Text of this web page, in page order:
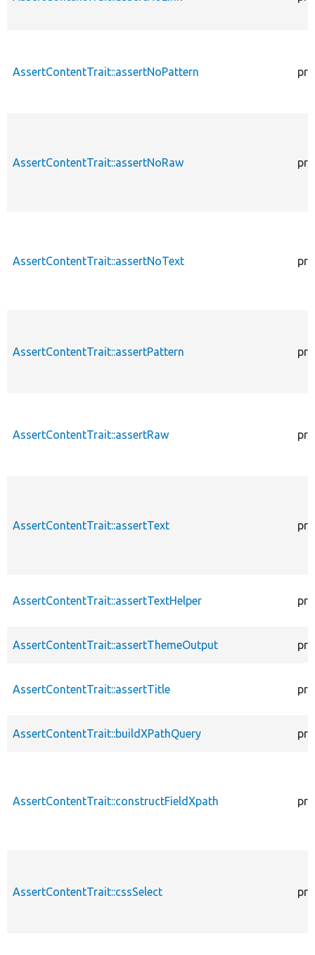
AssertContentTrait::assertNoPattern
AssertContentTrait::assertNoRaw
AssertContentTrait::assertNoText
AssertContentTrait::assertPattern
AssertContentTrait::assertRaw
AssertContentTrait::assertText
AssertContentTrait::assertTextHelper
AssertContentTrait::assertThemeOutput
AssertContentTrait::assertTitle
AssertContentTrait::buildXPathQuery
AssertContentTrait::constructFieldXpath
AssertContentTrait::cssSelect